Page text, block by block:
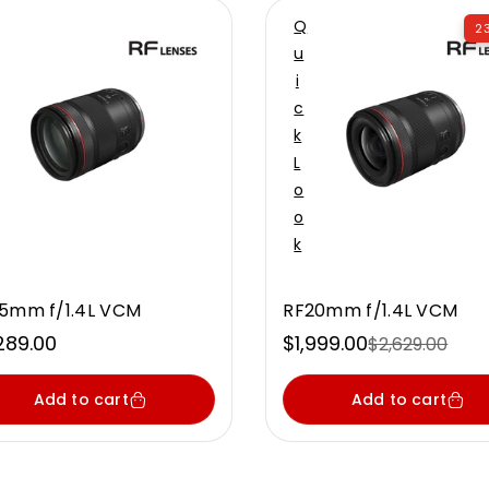
f/1.4L VCM
Add to cart
Q
U
I
C
K
L
O
O
K
RF20mm f/1.4L VCM
Sale
price
$1,999.00
Regular
price
$2,629.00
Add to cart